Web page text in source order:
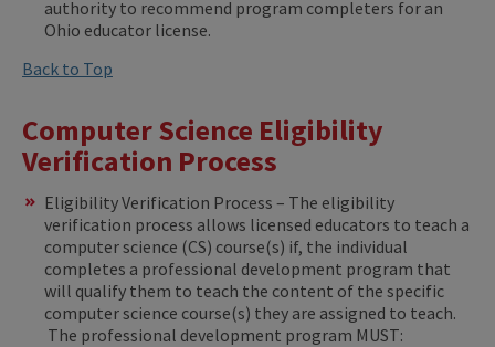
authority to recommend program completers for an
Ohio educator license.
Back to Top
Computer Science Eligibility
Verification Process
Eligibility Verification Process – The eligibility
verification process allows licensed educators to teach a
computer science (CS) course(s) if, the individual
completes a professional development program that
will qualify them to teach the content of the specific
computer science course(s) they are assigned to teach.
The professional development program MUST: